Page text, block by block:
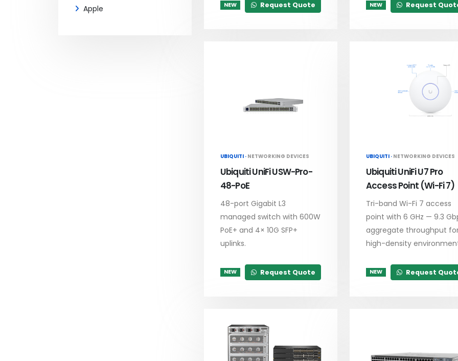
Apple
NEW Request Quote NEW Request
UBIQUITI · NETWORKING DEVICES
Ubiquiti UniFi USW-Pro-
48-PoE
48-port Gigabit L3
managed switch with 600W
PoE+ and 4× 10G SFP+
uplinks.
NEW Request Quote
UBIQUITI · NETWORKING DEVICES
Ubiquiti UniFi U7 Pro
Access Point (Wi-Fi 7)
Tri-band Wi-Fi 7 access
point with 6 GHz — 9.3
aggregate throughput
high-density
NEW Request